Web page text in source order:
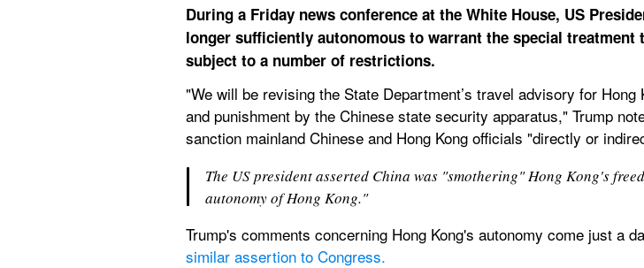
During a Friday news conference at the White House, US
longer sufficiently autonomous to warrant the special
subject to a number of restrictions.
"We will be revising the State Department’s travel advisory for
and punishment by the Chinese state security apparatus," Trump
sanction mainland Chinese and Hong Kong officials "directly or
The US president asserted China was "smothering" Hong Kong's
autonomy of Hong Kong."
Trump's comments concerning Hong Kong's autonomy come just a
similar assertion to Congress.